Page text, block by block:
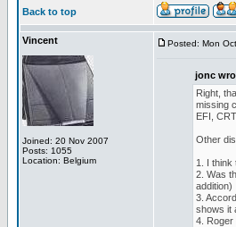
Back to top
Vincent
Joined: 20 Nov 2007
Posts: 1055
Location: Belgium
Posted: Mon
jonc
Right,
missing
EFI,
Other
1. I think
2. Was
addition)
3.
shows it
4. Roger